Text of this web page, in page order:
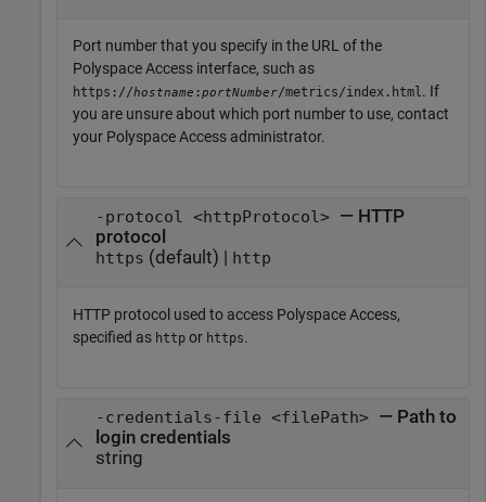
Port number that you specify in the URL of the
Polyspace Access interface, such as
https://hostname :portNumber/metrics/index.html. If
you are unsure about which port number to use, contact
your Polyspace Access administrator.
-protocol <httpProtocol> — HTTP
protocol
https (default) | http
HTTP protocol used to access Polyspace Access,
specified as http or https.
-credentials-file <filePath> — Path to
login credentials
string